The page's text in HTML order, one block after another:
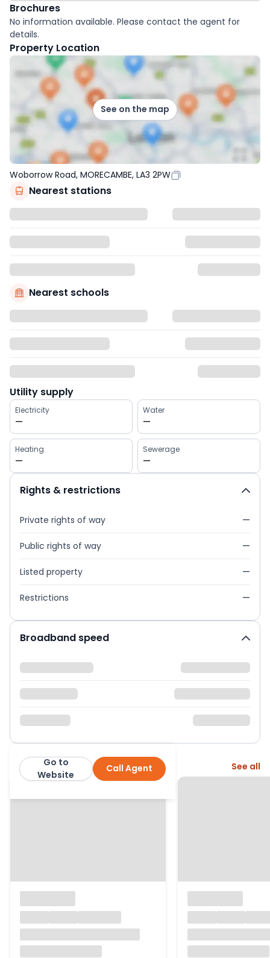
Brochures
No information available. Please contact the agent for
details.
Property Location
See on the map
Woborrow Road, MORECAMBE, LA3 2PW
Nearest stations
Nearest schools
Utility supply
Electricity
—
Water
—
Heating
—
Sewerage
—
Rights & restrictions
Private rights of way —
Public rights of way —
Listed property —
Restrictions —
Broadband speed
GF Property SalesCall Agent
Go to
Website
More from this agent See all